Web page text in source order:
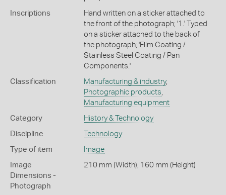
Inscriptions
Hand written on a sticker attached to
the front of the photograph; '1.' Typed
on a sticker attached to the back of
the photograph; 'Film Coating /
Stainless Steel Coating / Pan
Components.'
Classification Manufacturing & industry,
Photographic products
Manufacturing equipment
Category History & Technology
Discipline Technology
Type of item Image
Image
Dimensions -
Photograph
210 mm (Width), 160 mm (Height)